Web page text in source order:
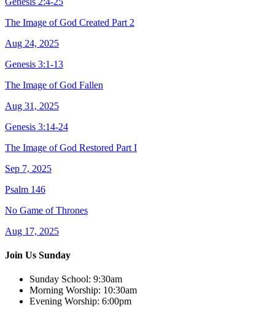
The Image of God Created Part 2
Aug 24, 2025
Genesis 3:1-13
The Image of God Fallen
Aug 31, 2025
Genesis 3:14-24
The Image of God Restored Part I
Sep 7, 2025
Psalm 146
No Game of Thrones
Aug 17, 2025
Join Us Sunday
Sunday School: 9:30am
Morning Worship: 10:30am
Evening Worship: 6:00pm